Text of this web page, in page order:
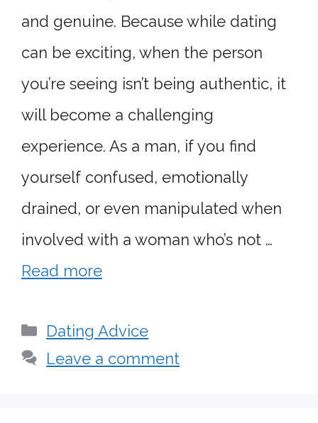
and genuine. Because while dating
can be exciting, when the person
you’re seeing isn’t being authentic, it
will become a challenging
experience. As a man, if you find
yourself confused, emotionally
drained, or even manipulated when
involved with a woman who’s not …
Read more
Categories
Dating Advice
Leave a comment